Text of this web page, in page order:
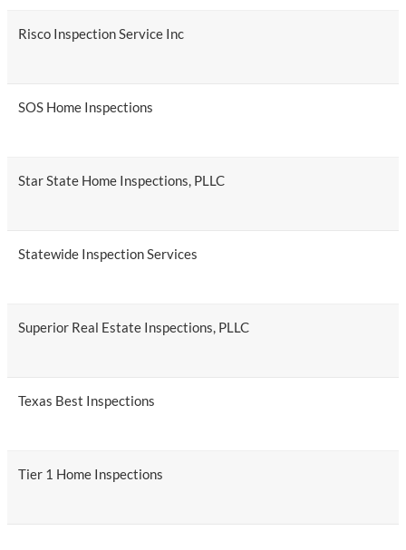
Risco Inspection Service Inc
SOS Home Inspections
Star State Home Inspections, PLLC
Statewide Inspection Services
Superior Real Estate Inspections, PLLC
Texas Best Inspections
Tier 1 Home Inspections